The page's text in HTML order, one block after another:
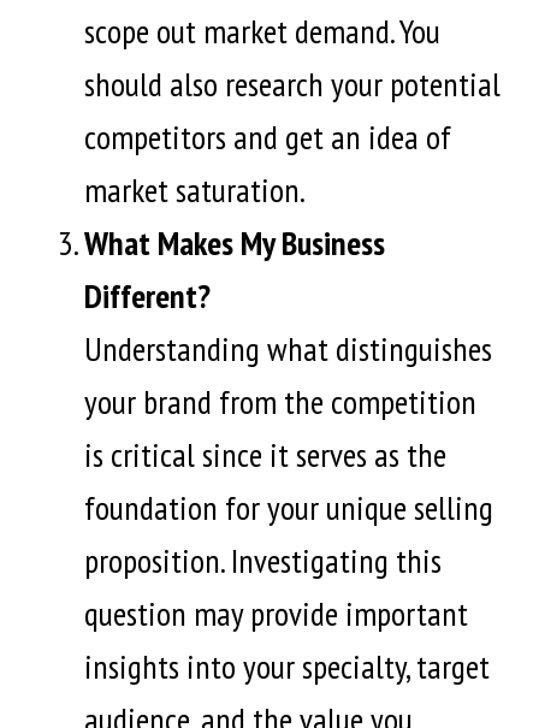
scope out market demand. You
should also research your potential
competitors and get an idea of
market saturation.
What Makes My Business
Different?
Understanding what distinguishes
your brand from the competition
is critical since it serves as the
foundation for your unique selling
proposition. Investigating this
question may provide important
insights into your specialty, target
audience, and the value you